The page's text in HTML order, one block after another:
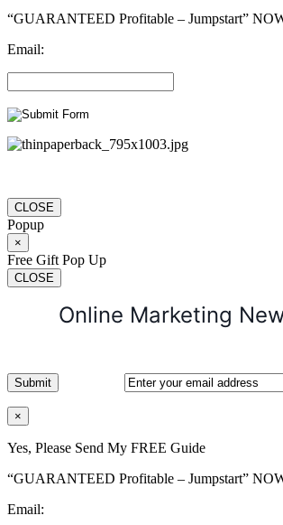
“GUARANTEED Profitable – Jumpstart”
Email:
CLOSE
Popup
×
Free Gift Pop Up
CLOSE
Online Marketing
×
Yes, Please Send My FREE Guide
“GUARANTEED Profitable – Jumpstart”
Email: